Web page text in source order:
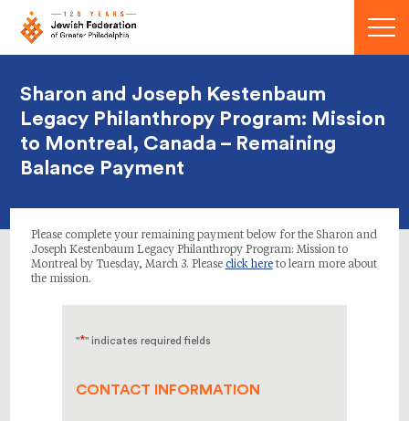
Menu
Sharon and Joseph Kestenbaum
Legacy Philanthropy Program: Mission
to Montreal, Canada – Remaining
Balance Payment
Please complete your remaining payment below for the Sharon and
Joseph Kestenbaum Legacy Philanthropy Program: Mission to
Montreal by Tuesday, March 3. Please click hereto learn more about
the mission.
"*" indicates required fields
CONTACT INFORMATION